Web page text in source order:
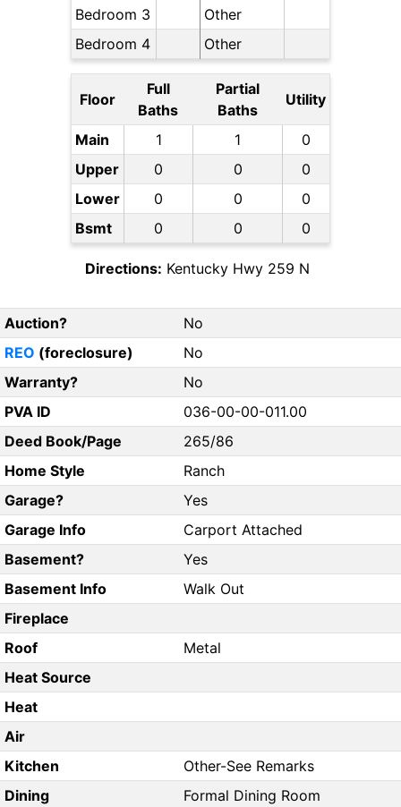
Bedroom 3
Other
Bedroom 4
Other
Floor
Full
Baths
Partial
Baths
Utility
Main 1 1
0
Upper
0 0
0
Lower
0 0
0
Bsmt
0 0 0
Directions: Kentucky Hwy 259 N
Auction?
No
REO (foreclosure)
No
Warranty?
No
PVA ID
036-00-00-011.00
Deed Book/Page
265/86
Home Style
Ranch
Garage?
Yes
Garage Info
Carport Attached
Basement?
Yes
Basement Info
Walk Out
Fireplace
Roof
Metal
Heat Source
Heat
Air
Kitchen
Other-See Remarks
Dining
Formal Dining Room